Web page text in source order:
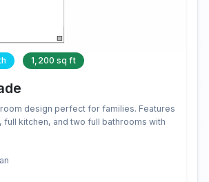
1,200 sq ft
design perfect for families. Features
full kitchen, and two full bathrooms with